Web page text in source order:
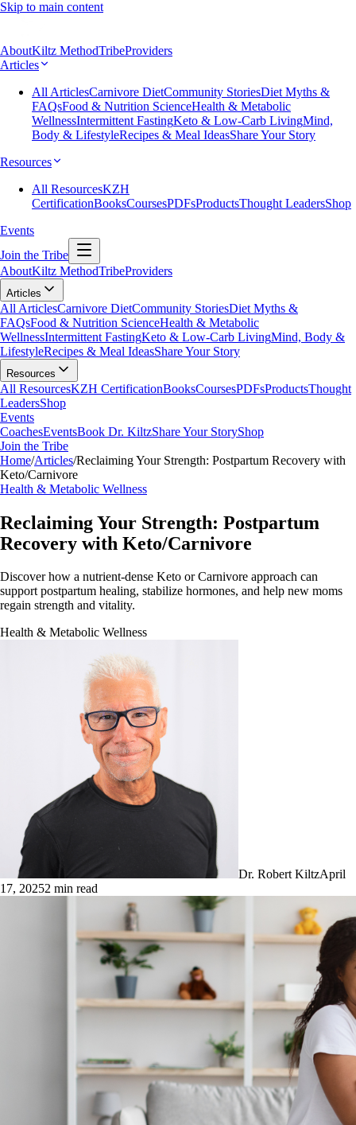
Skip to main content
AboutKiltz MethodTribeProviders
Articles
All ArticlesCarnivore DietCommunity StoriesDiet Myths &
FAQsFood & Nutrition ScienceHealth & Metabolic
WellnessIntermittent FastingKeto & Low-Carb LivingMind,
Body & LifestyleRecipes & Meal IdeasShare Your Story
Resources
All ResourcesKZH
CertificationBooksCoursesPDFsProductsThought LeadersShop
Events
Join the Tribe
AboutKiltz MethodTribeProviders
Articles
All ArticlesCarnivore DietCommunity StoriesDiet Myths &
FAQsFood & Nutrition ScienceHealth & Metabolic
WellnessIntermittent FastingKeto & Low-Carb LivingMind, Body &
LifestyleRecipes & Meal IdeasShare Your Story
Resources
All ResourcesKZH CertificationBooksCoursesPDFsProductsThought
LeadersShop
Events
CoachesEventsBook Dr. KiltzShare Your StoryShop
Join the Tribe
Home/Articles/Reclaiming Your Strength: Postpartum Recovery with
Keto/Carnivore
Health & Metabolic Wellness
Reclaiming Your Strength: Postpartum
Recovery with Keto/Carnivore
Discover how a nutrient-dense Keto or Carnivore approach can
support postpartum healing, stabilize hormones, and help new moms
regain strength and vitality.
Health & Metabolic Wellness
Dr. Robert KiltzApril
17, 20252 min read